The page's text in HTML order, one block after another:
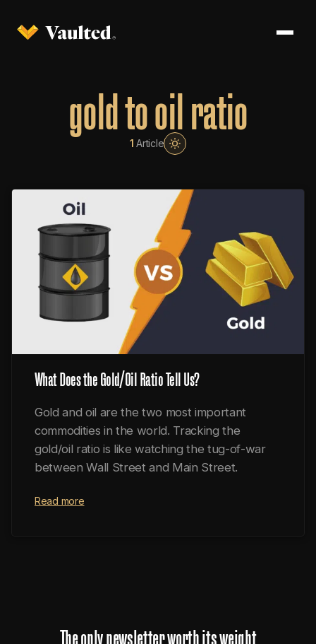
gold to oil ratio
1 Article
What Does the Gold/Oil Ratio Tell Us?
Gold and oil are the two most important
commodities in the world. Tracking the
gold/oil ratio is like watching the tug-of-war
between Wall Street and Main Street.
Read more
Theonlynewsletterworthitsweight